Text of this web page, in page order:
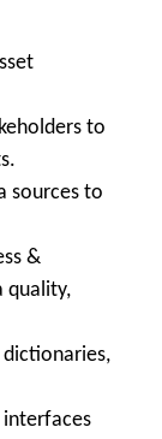
to
sources to
&
quality,